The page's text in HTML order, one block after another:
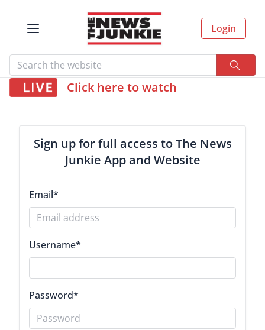
Login
Click here to watch
Sign up for full access to The News
Junkie App and Website
Email*
Username*
Password*